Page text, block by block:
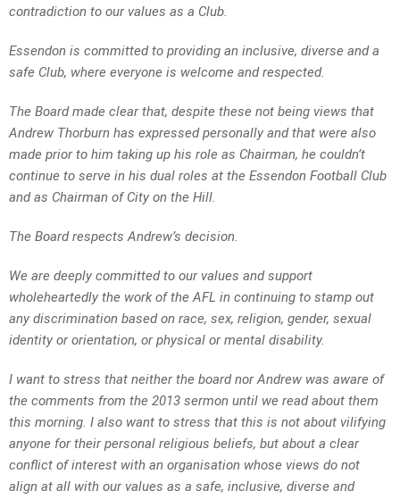
contradiction to our values as a Club.
Essendon is committed to providing an inclusive, diverse and a
safe Club, where everyone is welcome and respected.
The Board made clear that, despite these not being views that
Andrew Thorburn has expressed personally and that were also
made prior to him taking up his role as Chairman, he couldn’t
continue to serve in his dual roles at the Essendon Football Club
and as Chairman of City on the Hill.
The Board respects Andrew’s decision.
We are deeply committed to our values and support
wholeheartedly the work of the AFL in continuing to stamp out
any discrimination based on race, sex, religion, gender, sexual
identity or orientation, or physical or mental disability.
I want to stress that neither the board nor Andrew was aware of
the comments from the 2013 sermon until we read about them
this morning. I also want to stress that this is not about vilifying
anyone for their personal religious beliefs, but about a clear
conflict of interest with an organisation whose views do not
align at all with our values as a safe, inclusive, diverse and